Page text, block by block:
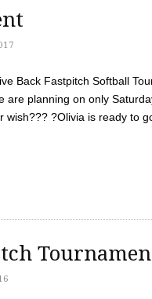
Back Fastpitch Softball
are planning on only
wish??? ?Olivia is ready to